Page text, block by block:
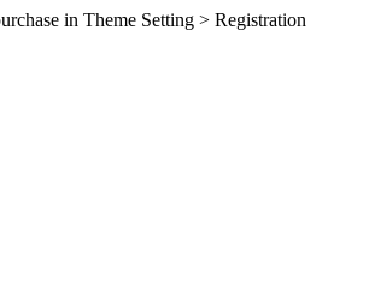
in Theme Setting > Registration